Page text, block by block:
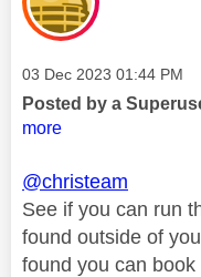
Message posted on
‎03 Dec 2023 01:44 PM
Posted by a
more
@christeam
See if you can run
found outside of
found you can